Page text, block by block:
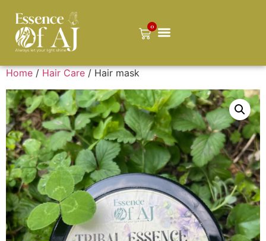
0
Home/Hair Care/ Hair mask